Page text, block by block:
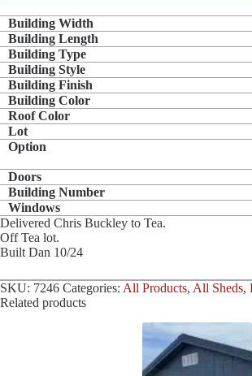
Building Width
Building Length
Building Type
Building Style
Building Finish
Building Color
Roof Color
Lot
Option
Doors
Building Number
Windows
Delivered Chris Buckley to Tea.
Off Tea lot.
Built Dan 10/24
SKU: 7246 Categories: All Products, All Sheds,
Related products